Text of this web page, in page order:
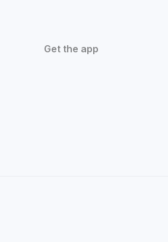
Get the app